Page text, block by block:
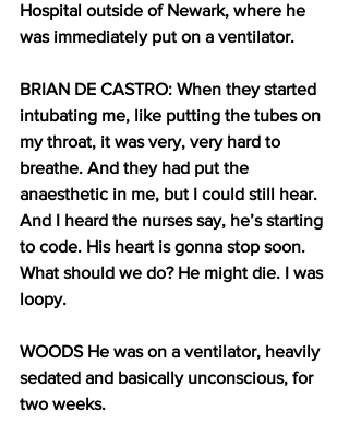
Hospital outside of Newark, where he
was immediately put on a ventilator.
BRIAN DE CASTRO: When they started
intubating me, like putting the tubes on
my throat, it was very, very hard to
breathe. And they had put the
anaesthetic in me, but I could still hear.
And I heard the nurses say, he’s starting
to code. His heart is gonna stop soon.
What should we do? He might die. I was
loopy.
WOODS He was on a ventilator, heavily
sedated and basically unconscious, for
two weeks.